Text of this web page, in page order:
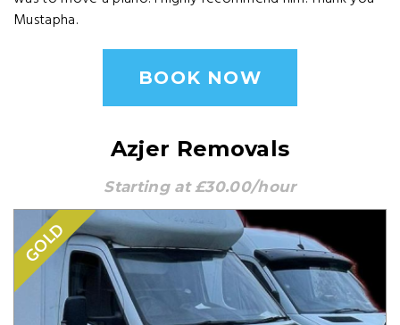
Mustapha.
BOOK NOW
Azjer Removals
Starting at £30.00/hour
GOLD